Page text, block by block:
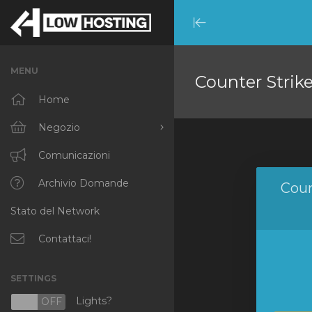
Minimize
Menu
MENU
Home
Negozio
Sfoglia tutto
RKVMPROTECTED
IKVMPROTECTED
XKVMPROTECTED
Protected Web Hosting
Comunicazioni
Archivio Domande
Stato del Network
Contattaci!
SETTINGS
OFF Lights?
Counter